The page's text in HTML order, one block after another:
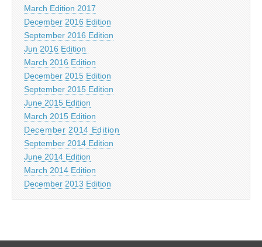
March Edition 2017
December 2016 Edition
September 2016 Edition
Jun 2016 Edition
March 2016 Edition
December 2015 Edition
September 2015 Edition
June 2015 Edition
March 2015 Edition
December 2014 Edition
September 2014 Edition
June 2014 Edition
March 2014 Edition
December 2013 Edition